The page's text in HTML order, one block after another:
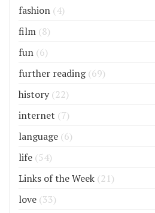
fashion (4)
film (8)
fun (6)
further reading(69)
history (22)
internet (7)
language (6)
life (54)
Links of the Week (21)
love (33)